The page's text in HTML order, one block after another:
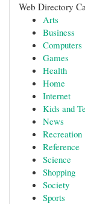
Web Directory
Arts
Business
Computers
Games
Health
Home
Internet
Kids and
News
Recreation
Reference
Science
Shopping
Society
Sports